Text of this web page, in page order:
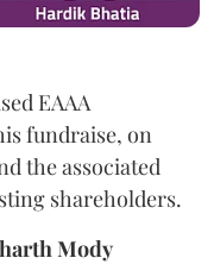
EAAA
fundraise, on
the associated
shareholders.
Mody